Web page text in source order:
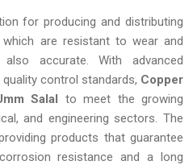
for producing and distributing
are resistant to wear and
accurate. With advanced
control standards, Copper
Salal to meet the growing
and engineering sectors. The
products that guarantee
resistance and a long